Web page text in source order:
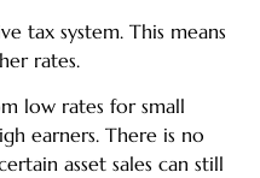
tax system. This means
rates.
low rates for small
earners. There is no
asset sales can still